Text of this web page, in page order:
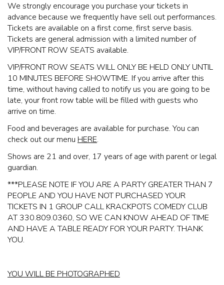
LINCOLN HIGHWAY COMEDY FESTIVAL 2026
We strongly encourage you purchase your tickets in
advance because we frequently have sell out performances.
Tickets are available on a first come, first serve basis.
Tickets are general admission with a limited number of
VIP/FRONT ROW SEATS available.
VIP/FRONT ROW SEATS WILL ONLY BE HELD ONLY UNTIL
10 MINUTES BEFORE SHOWTIME. If you arrive after this
time, without having called to notify us you are going to be
late, your front row table will be filled with guests who
arrive on time.
Food and beverages are available for purchase. You can
check out our menu HERE.
Shows are 21 and over, 17 years of age with parent or legal
guardian.
* **PLEASE NOTE IF YOU ARE A PARTY GREATER THAN 7
PEOPLE AND YOU HAVE NOT PURCHASED YOUR
TICKETS IN 1 GROUP CALL KRACKPOTS COMEDY CLUB
AT 330.809.0360, SO WE CAN KNOW AHEAD OF TIME
AND HAVE A TABLE READY FOR YOUR PARTY. THANK
YOU.
YOU WILL BE PHOTOGRAPHED